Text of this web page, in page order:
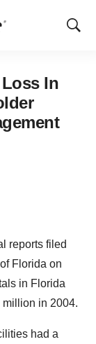
Show
In
reports filed
Florida on
in Florida
million in 2004.
had a